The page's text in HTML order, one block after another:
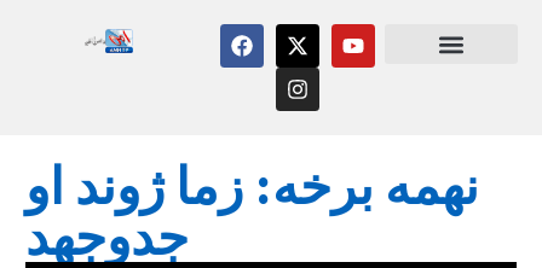
نهمه برخه: زما ژوند او
جدوجهد